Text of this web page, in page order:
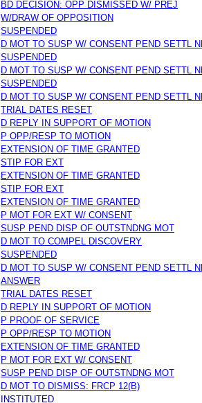
BD DECISION: OPP DISMISSED W/ PREJ
W/DRAW OF OPPOSITION
SUSPENDED
D MOT TO SUSP W/ CONSENT PEND SETTL
SUSPENDED
D MOT TO SUSP W/ CONSENT PEND SETTL
SUSPENDED
D MOT TO SUSP W/ CONSENT PEND SETTL
TRIAL DATES RESET
D REPLY IN SUPPORT OF MOTION
P OPP/RESP TO MOTION
EXTENSION OF TIME GRANTED
STIP FOR EXT
EXTENSION OF TIME GRANTED
STIP FOR EXT
EXTENSION OF TIME GRANTED
P MOT FOR EXT W/ CONSENT
SUSP PEND DISP OF OUTSTNDNG MOT
D MOT TO COMPEL DISCOVERY
SUSPENDED
D MOT TO SUSP W/ CONSENT PEND SETTL
ANSWER
TRIAL DATES RESET
D REPLY IN SUPPORT OF MOTION
P PROOF OF SERVICE
P OPP/RESP TO MOTION
EXTENSION OF TIME GRANTED
P MOT FOR EXT W/ CONSENT
SUSP PEND DISP OF OUTSTNDNG MOT
D MOT TO DISMISS: FRCP 12(B)
INSTITUTED